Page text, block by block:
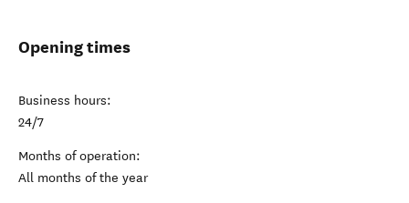
Opening times
Business hours:
24/7
Months of operation:
All months of the year